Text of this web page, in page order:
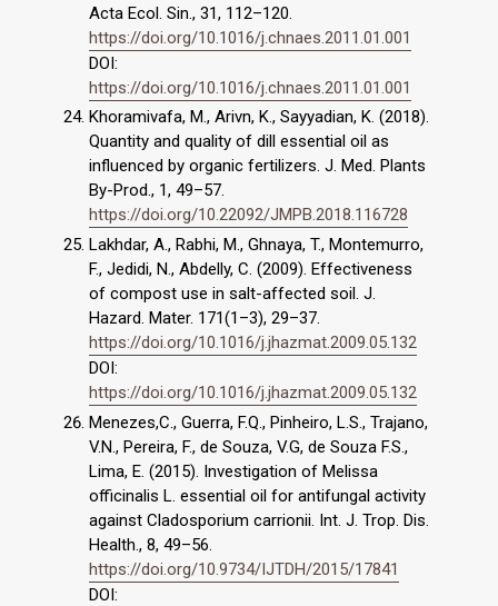
Acta Ecol. Sin., 31, 112–120.
https://doi.org/10.1016/j.chnaes.2011.01.001
DOI:
https://doi.org/10.1016/j.chnaes.2011.01.001
Khoramivafa, M., Arivn, K., Sayyadian, K. (2018).
Quantity and quality of dill essential oil as
influenced by organic fertilizers. J. Med. Plants
By-Prod., 1, 49–57.
https://doi.org/10.22092/JMPB.2018.116728
Lakhdar, A., Rabhi, M., Ghnaya, T., Montemurro,
F., Jedidi, N., Abdelly, C. (2009). Effectiveness
of compost use in salt-affected soil. J.
Hazard. Mater. 171(1–3), 29–37.
https://doi.org/10.1016/j.jhazmat.2009.05.132
DOI:
https://doi.org/10.1016/j.jhazmat.2009.05.132
Menezes,C., Guerra, F.Q., Pinheiro, L.S., Trajano,
V.N., Pereira, F., de Souza, V.G, de Souza F.S.,
Lima, E. (2015). Investigation of Melissa
officinalis L. essential oil for antifungal activity
against Cladosporium carrionii. Int. J. Trop. Dis.
Health., 8, 49–56.
https://doi.org/10.9734/IJTDH/2015/17841
DOI: